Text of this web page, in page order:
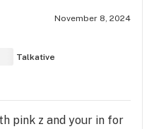
November 8, 2024
Talkative
pink z and your in for